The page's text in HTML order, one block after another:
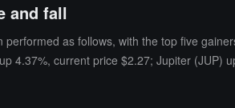
and fall
as follows, with the top five
4.37%, current price $2.27; Jupiter (JUP)